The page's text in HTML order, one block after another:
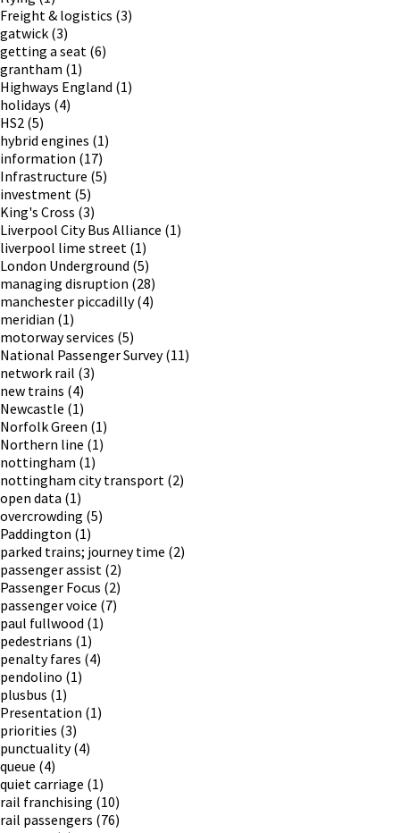
Freight & logistics (3)
gatwick (3)
getting a seat (6)
grantham (1)
Highways England (1)
holidays (4)
HS2 (5)
hybrid engines (1)
information (17)
Infrastructure (5)
investment (5)
King's Cross (3)
Liverpool City Bus Alliance (1)
liverpool lime street (1)
London Underground (5)
managing disruption (28)
manchester piccadilly(4)
meridian (1)
motorway services (5)
National Passenger Survey(11)
network rail (3)
new trains (4)
Newcastle (1)
Norfolk Green (1)
Northern line (1)
nottingham (1)
nottingham city transport (2)
open data (1)
overcrowding (5)
Paddington (1)
parked trains; journey time (2)
passenger assist (2)
Passenger Focus (2)
passenger voice (7)
paul fullwood (1)
pedestrians (1)
penalty fares (4)
pendolino (1)
plusbus (1)
Presentation (1)
priorities (3)
punctuality(4)
queue (4)
quiet carriage (1)
rail franchising (10)
rail passengers (76)